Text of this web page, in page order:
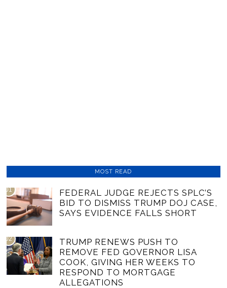
MOST READ
01
FEDERAL JUDGE REJECTS SPLC’S
BID TO DISMISS TRUMP DOJ CASE,
SAYS EVIDENCE FALLS SHORT
02
TRUMP RENEWS PUSH TO
REMOVE FED GOVERNOR LISA
COOK, GIVING HER WEEKS TO
RESPOND TO MORTGAGE
ALLEGATIONS